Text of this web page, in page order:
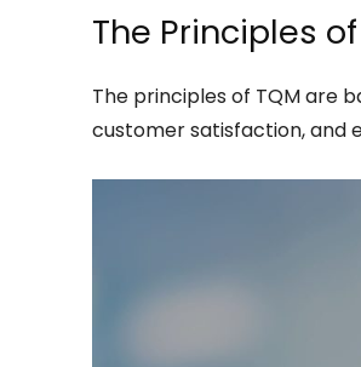
The Principles of
The principles of TQM are
customer satisfaction, and